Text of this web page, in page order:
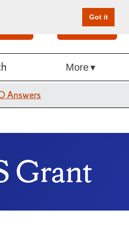
Got it
Give Online
More
Answers
Grant